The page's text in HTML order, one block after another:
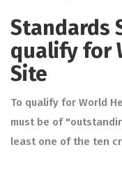
Standards
qualify for
Site
To qualify for World
must be of
least one of the ten